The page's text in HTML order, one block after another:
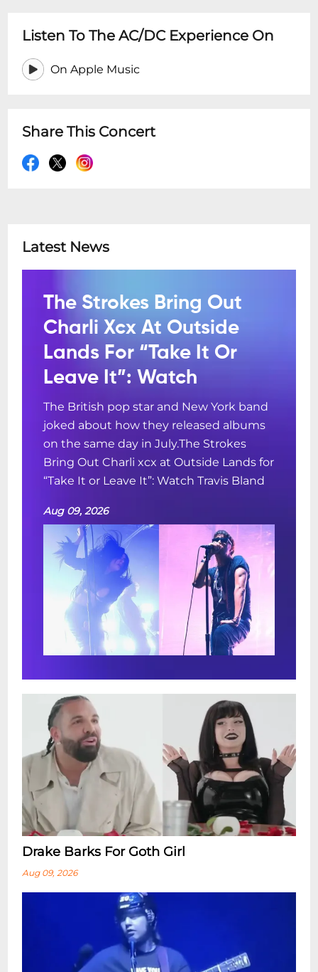
Listen To The AC/DC Experience On
On Apple Music
Share This Concert
Latest News
The Strokes Bring Out
Charli Xcx At Outside
Lands For “Take It Or
Leave It”: Watch
The British pop star and New York band
joked about how they released albums
on the same day in July.The Strokes
Bring Out Charli xcx at Outside Lands for
“Take It or Leave It”: Watch Travis Bland
Aug 09, 2026
Drake Barks For Goth Girl
Aug 09, 2026